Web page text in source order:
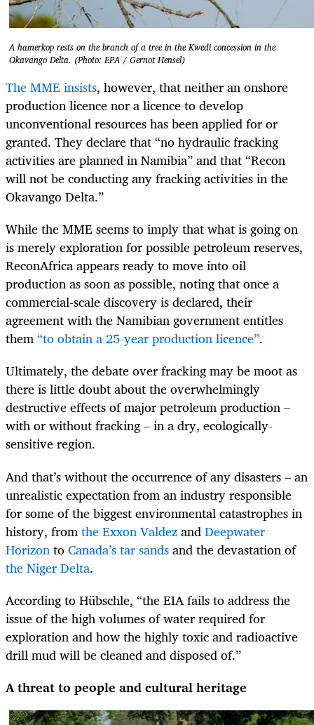
A hamerkop rests on the branch of a tree in the Kwedi concession in the
Okavango Delta. (Photo: EPA / Gernot Hensel)
The MME insists, however, that neither an onshore
production licence nor a licence to develop
unconventional resources has been applied for or
granted. They declare that “no hydraulic fracking
activities are planned in Namibia” and that “Recon
will not be conducting any fracking activities in the
Okavango Delta.”
While the MME seems to imply that what is going on
is merely exploration for possible petroleum reserves,
ReconAfrica appears ready to move into oil
production as soon as possible, noting that once a
commercial-scale discovery is declared, their
agreement with the Namibian government entitles
them“to obtain a 25-year production licence”.
Ultimately, the debate over fracking may be moot as
there is little doubt about the overwhelmingly
destructive effects of major petroleum production –
with or without fracking – in a dry, ecologically-
sensitive region.
And that’s without the occurrence of any disasters – an
unrealistic expectation from an industry responsible
for some of the biggest environmental catastrophes in
history, fromthe Exxon ValdezandDeepwater
HorizontoCanada’s tar sandsand the devastation of
the Niger Delta.
According to Hübschle, “the EIA fails to address the
issue of the high volumes of water required for
exploration and how the highly toxic and radioactive
drill mud will be cleaned and disposed of.”
A threat to people and cultural heritage